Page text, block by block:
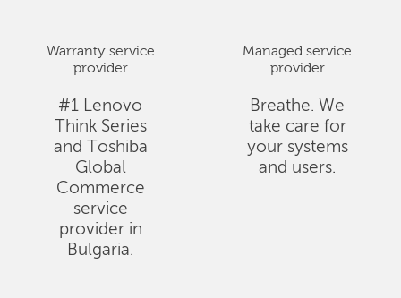
Warranty service
provider
#1 Lenovo
Think Series
and Toshiba
Global
Commerce
service
provider in
Bulgaria.
Managed service
provider
Breathe. We
take care for
your systems
and users.